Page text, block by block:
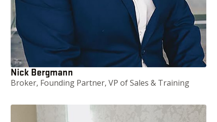
Nick Bergmann
Broker, Founding Partner, VP of Sales & Training